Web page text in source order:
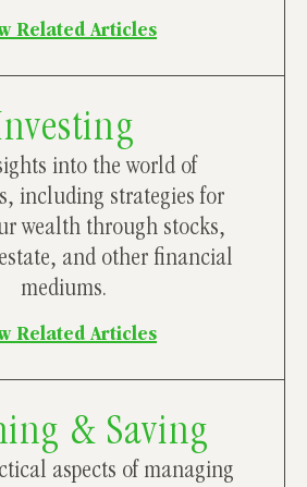
Related Articles
into the world of
including strategies for
wealth through stocks,
and other financial
mediums.
Related Articles
& Saving
aspects of managing